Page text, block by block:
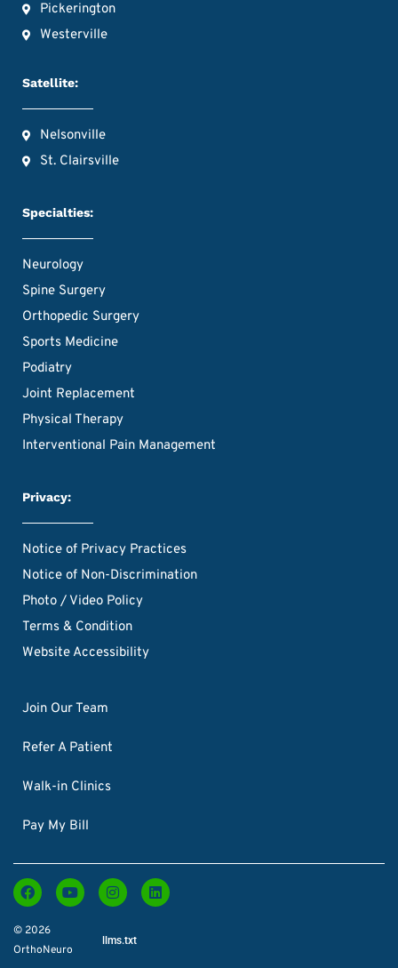
Pickerington
Westerville
Satellite:
Nelsonville
St. Clairsville
Specialties:
Neurology
Spine Surgery
Orthopedic Surgery
Sports Medicine
Podiatry
Joint Replacement
Physical Therapy
Interventional Pain Management
Privacy:
Notice of Privacy Practices
Notice of Non-Discrimination
Photo / Video Policy
Terms & Condition
Website Accessibility
Join Our Team
Refer A Patient
Walk-in Clinics
Pay My Bill
© 2026
OrthoNeuro
llms.txt